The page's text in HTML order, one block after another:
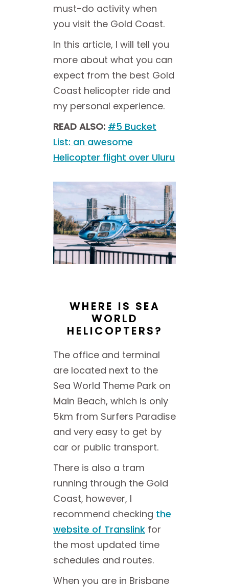
must-do activity when
you visit the Gold Coast.
In this article, I will tell you
more about what you can
expect from the best Gold
Coast helicopter ride and
my personal experience.
READ ALSO: #5 Bucket
List: an awesome
Helicopter flight over Uluru
WHERE IS SEA
WORLD
HELICOPTERS?
The office and terminal
are located next to the
Sea World Theme Park on
Main Beach, which is only
5km from Surfers Paradise
and very easy to get by
car or public transport.
There is also a tram
running through the Gold
Coast, however, I
recommend checking the
website of Translink for
the most updated time
schedules and routes.
When you are in Brisbane